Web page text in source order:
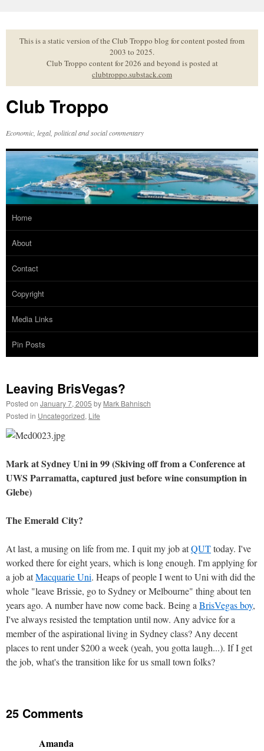
to
contentThis is a static version of the Club Troppo blog for content posted from
2003 to 2025.
Club Troppo content for 2026 and beyond is posted at
clubtroppo.substack.com
Club Troppo
Economic, legal, political and social commentary
Home
About
Contact
Copyright
Media Links
Pin Posts
Leaving BrisVegas?
Posted on January 7, 2005 by Mark Bahnisch
Posted in Uncategorized, Life
Mark at Sydney Uni in 99 (Skiving off from a Conference at
UWS Parramatta, captured just before wine consumption in
Glebe)
The Emerald City?
At last, a musing on life from me. I quit my job atQUTtoday. I've
worked there for eight years, which is long enough. I'm applying for
a job atMacquarie Uni. Heaps of people I went to Uni with did the
whole "leave Brissie, go to Sydney or Melbourne" thing about ten
years ago. A number have now come back. Being a BrisVegas boy,
I've always resisted the temptation until now. Any advice for a
member of the aspirational living in Sydney class? Any decent
places to rent under $200 a week (yeah, you gotta laugh...). If I get
the job, what's the transition like for us small town folks?
25 Comments
Amanda